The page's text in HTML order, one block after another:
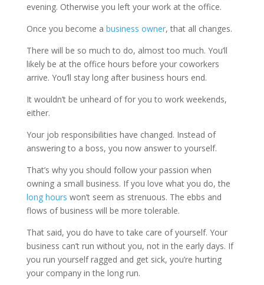
evening. Otherwise you left your work at the office.
Once you become a business owner, that all changes.
There will be so much to do, almost too much. You’ll
likely be at the office hours before your coworkers
arrive. You’ll stay long after business hours end.
It wouldn’t be unheard of for you to work weekends,
either.
Your job responsibilities have changed. Instead of
answering to a boss, you now answer to yourself.
That’s why you should follow your passion when
owning a small business. If you love what you do, the
long hours won’t seem as strenuous. The ebbs and
flows of business will be more tolerable.
That said, you do have to take care of yourself. Your
business can’t run without you, not in the early days. If
you run yourself ragged and get sick, you’re hurting
your company in the long run.